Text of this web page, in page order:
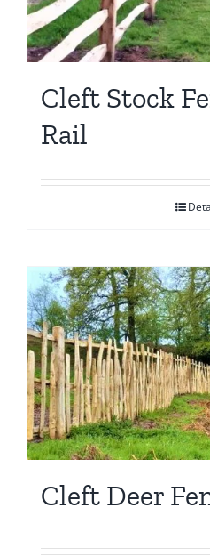
Cleft Stock
Rail
Cleft Deer